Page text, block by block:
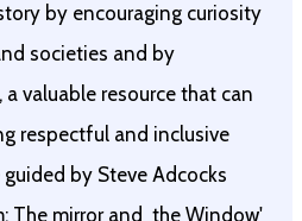
by encouraging curiosity
societies and by
valuable resource that can
respectful and inclusive
by Steve Adcocks
The mirror and the Window'